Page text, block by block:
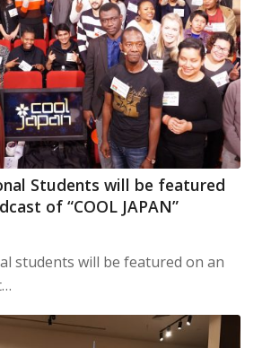
Students will be featured
of “COOL JAPAN”
students will be featured on an